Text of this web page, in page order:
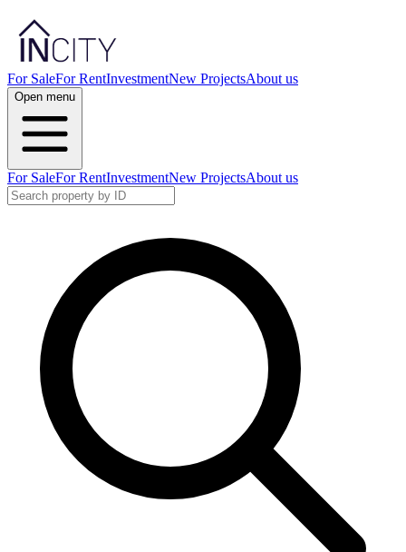
For SaleFor RentInvestmentNew ProjectsAbout us
Open menu
For SaleFor RentInvestmentNew ProjectsAbout us